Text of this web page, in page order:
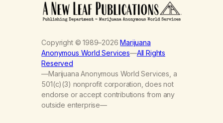
Copyright © 1989–2026Marijuana
Anonymous World Services—All Rights
Reserved
—Marijuana Anonymous World Services, a
501(c)(3) nonprofit corporation, does not
endorse or accept contributions from any
outside enterprise—